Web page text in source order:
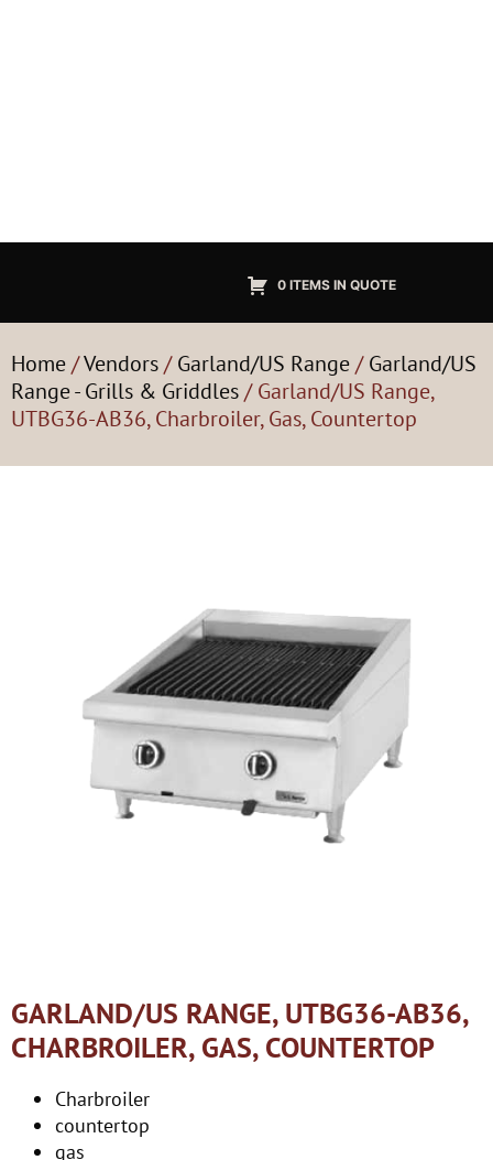
0 ITEMS IN QUOTE
Home/Vendors/Garland/US Range/Garland/US
Range - Grills & Griddles/ Garland/US Range,
UTBG36-AB36, Charbroiler, Gas, Countertop
GARLAND/US RANGE, UTBG36-AB36,
CHARBROILER, GAS, COUNTERTOP
Charbroiler
countertop
gas